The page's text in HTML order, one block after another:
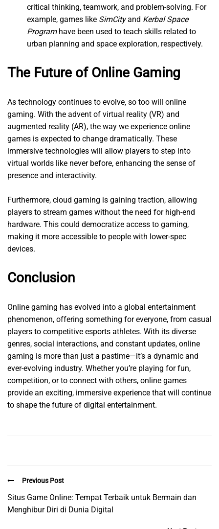
critical thinking, teamwork, and problem-solving. For
example, games like SimCityand Kerbal Space
Programhave been used to teach skills related to
urban planning and space exploration, respectively.
The Future of Online Gaming
As technology continues to evolve, so too will online
gaming. With the advent of virtual reality (VR) and
augmented reality (AR), the way we experience online
games is expected to change dramatically. These
immersive technologies will allow players to step into
virtual worlds like never before, enhancing the sense of
presence and interactivity.
Furthermore, cloud gaming is gaining traction, allowing
players to stream games without the need for high-end
hardware. This could democratize access to gaming,
making it more accessible to people with lower-spec
devices.
Conclusion
Online gaming has evolved into a global entertainment
phenomenon, offering something for everyone, from casual
players to competitive esports athletes. With its diverse
genres, social interactions, and constant updates, online
gaming is more than just a pastime—it’s a dynamic and
ever-evolving industry. Whether you’re playing for fun,
competition, or to connect with others, online games
provide an exciting, immersive experience that will continue
to shape the future of digital entertainment.
Previous Post
Situs Game Online: Tempat Terbaik untuk Bermain dan
Menghibur Diri di Dunia Digital